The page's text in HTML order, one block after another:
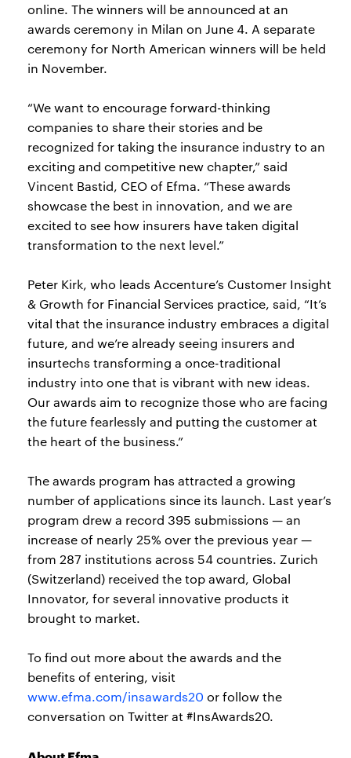
online. The winners will be announced at an
awards ceremony in Milan on June 4. A separate
ceremony for North American winners will be held
in November.
“We want to encourage forward-thinking
companies to share their stories and be
recognized for taking the insurance industry to an
exciting and competitive new chapter,” said
Vincent Bastid, CEO of Efma. “These awards
showcase the best in innovation, and we are
excited to see how insurers have taken digital
transformation to the next level.”
Peter Kirk, who leads Accenture’s Customer Insight
& Growth for Financial Services practice, said, “It’s
vital that the insurance industry embraces a digital
future, and we’re already seeing insurers and
insurtechs transforming a once-traditional
industry into one that is vibrant with new ideas.
Our awards aim to recognize those who are facing
the future fearlessly and putting the customer at
the heart of the business.”
The awards program has attracted a growing
number of applications since its launch. Last year’s
program drew a record 395 submissions — an
increase of nearly 25% over the previous year —
from 287 institutions across 54 countries. Zurich
(Switzerland) received the top award, Global
Innovator, for several innovative products it
brought to market.
To find out more about the awards and the
benefits of entering, visit
www.efma.com/insawards20 or follow the
conversation on Twitter at #InsAwards20.